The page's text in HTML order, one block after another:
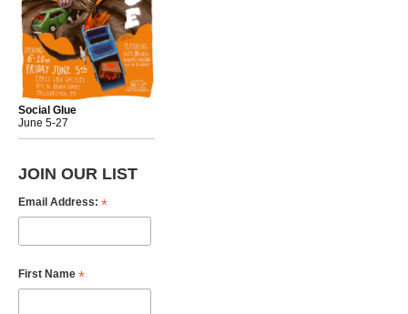
Social Glue
June 5-27
JOIN OUR LIST
Email Address: *
First Name *